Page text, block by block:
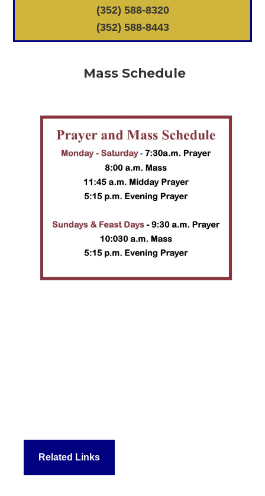
(352) 588-8320
(352) 588-8443
Mass Schedule
Related Links